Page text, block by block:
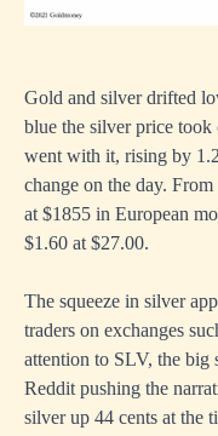
Gold and silver drifted
blue the silver price
went with it, rising by
change on the day.
at $1855 in European
$1.60 at $27.00.
The squeeze in silver
traders on exchanges
attention to SLV, the big
Reddit pushing the
silver up 44 cents at the